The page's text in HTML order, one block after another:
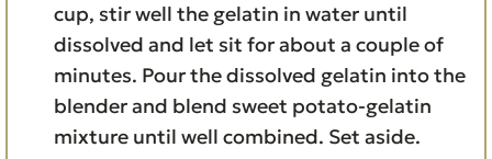
cup, stir well the gelatin in water until
dissolved and let sit for about a couple of
minutes. Pour the dissolved gelatin into the
blender and blend sweet potato-gelatin
mixture until well combined. Set aside.